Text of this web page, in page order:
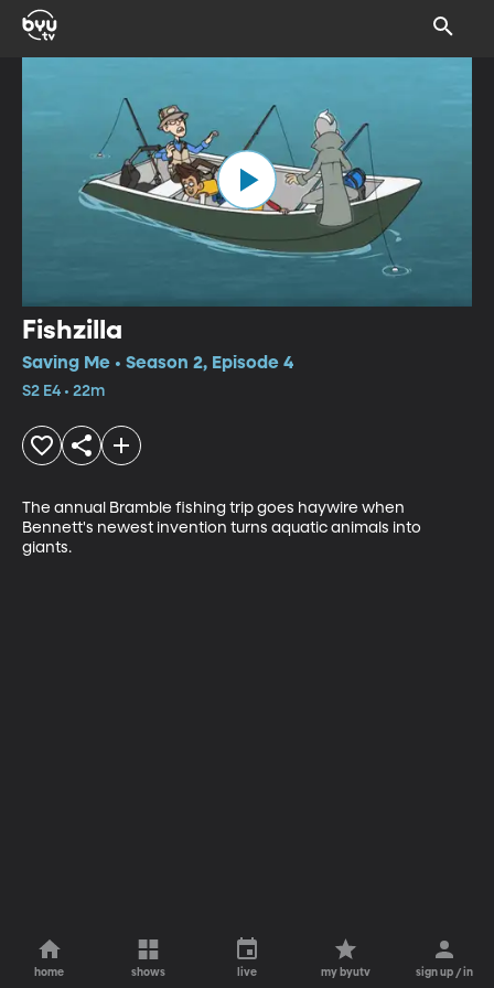
Fishzilla
Saving Me • Season 2, Episode 4
S2 E4 • 22m
The annual Bramble fishing trip goes haywire when
Bennett's newest invention turns aquatic animals into
giants.
home shows live my byutv sign up / in